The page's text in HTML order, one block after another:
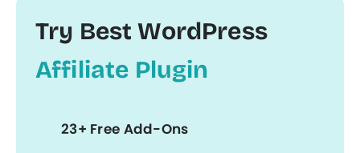
Try Best WordPress
Affiliate Plugin
23+ Free Add-Ons